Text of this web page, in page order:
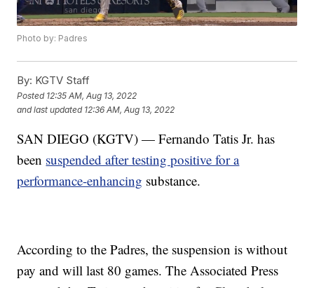
Photo by: Padres
By: KGTV Staff
Posted 12:35 AM, Aug 13, 2022
and last updated 12:36 AM, Aug 13, 2022
SAN DIEGO (KGTV) — Fernando Tatis Jr. has
been suspended after testing positive for a
performance-enhancing substance.
According to the Padres, the suspension is without
pay and will last 80 games. The Associated Press